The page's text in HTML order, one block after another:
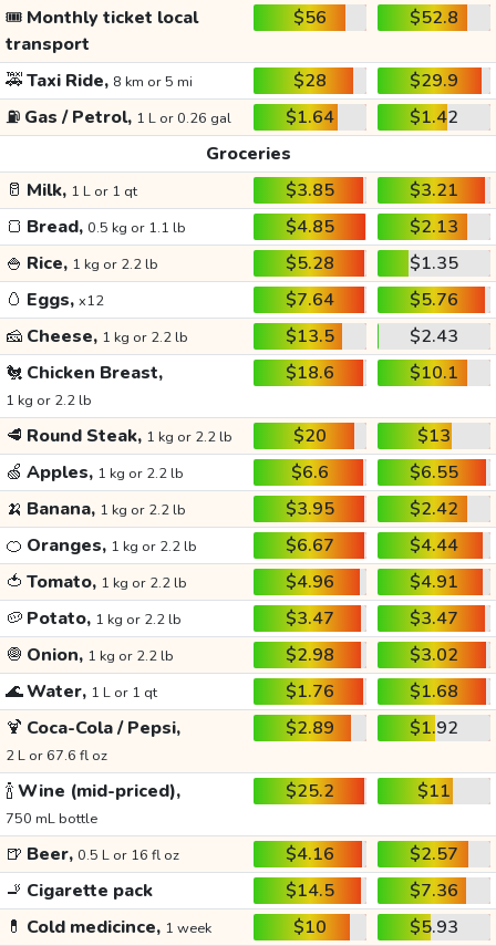
🎟️ Monthly ticket local
transport
$56 $52.8
🚕Taxi Ride, 8 km or 5 mi $28
$29.9
⛽ Gas / Petrol, 1 L or 0.26 gal $1.64
$1.42
Groceries
🥛 Milk, 1 L or 1 qt $3.85
$3.21
🍞 Bread, 0.5 kg or 1.1 lb $4.85
$2.13
🍚 Rice, 1 kg or 2.2 lb $5.28
$1.35
🥚 Eggs, x12 $7.64
$5.76
🧀 Cheese, 1 kg or 2.2 lb $13.5
$2.43
🐔 Chicken Breast,
1 kg or 2.2 lb
$18.6 $10.1
🥩 Round Steak, 1 kg or 2.2 lb $20
$13
🍏 Apples, 1 kg or 2.2 lb $6.6
$6.55
🍌 Banana, 1 kg or 2.2 lb $3.95
$2.42
🍊 Oranges, 1 kg or 2.2 lb $6.67
$4.44
🍅 Tomato, 1 kg or 2.2 lb $4.96
$4.91
🥔 Potato, 1 kg or 2.2 lb $3.47
$3.47
🧅 Onion, 1 kg or 2.2 lb $2.98
$3.02
🌊Water, 1 L or 1 qt $1.76
$1.68
🍹 Coca-Cola / Pepsi,
2 L or 67.6 fl oz
$2.89 $1.92
🍾Wine (mid-priced),
750 mL bottle
$25.2 $11
🍺 Beer, 0.5 L or 16 fl oz $4.16
$2.57
🚬 Cigarette pack $14.5
$7.36
💊 Cold medicince, 1 week $10
$5.93